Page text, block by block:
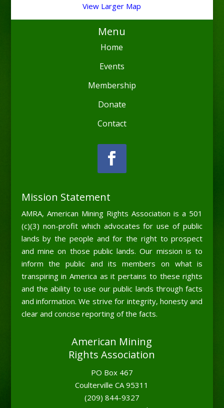
View Larger Map
Menu
Home
Events
Membership
Donate
Contact
Mission Statement
AMRA, American Mining Rights Association is a 501
(c)(3) non-profit which advocates for use of public
lands by the people and for the right to prospect
and mine on those public lands. Our mission is to
inform the public and its members on what is
transpiring in America as it pertains to these rights
and the ability to use our public lands through facts
and information. We strive for integrity, honesty and
clear and concise reporting of the facts.
American Mining
Rights Association
PO Box 467
Coulterville CA 95311
(209) 844-9327